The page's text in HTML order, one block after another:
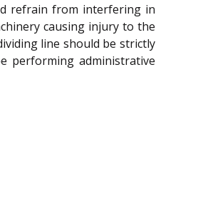
refrain from interfering in
causing injury to the
line should be strictly
performing administrative